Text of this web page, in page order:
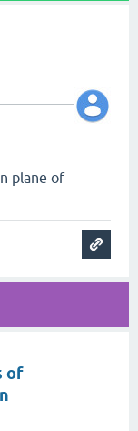
plane of
of